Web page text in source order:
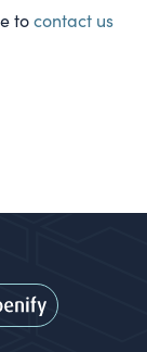
tocontact us